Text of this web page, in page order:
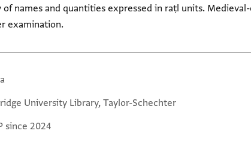
names and quantities expressed in raṭl units.
examination.
University Library, Taylor-Schechter
since 2024